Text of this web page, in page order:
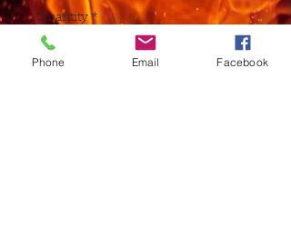
Quantity *
Phone Email Facebook